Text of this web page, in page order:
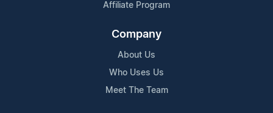
Affiliate Program
Company
About Us
Who Uses Us
Meet The Team